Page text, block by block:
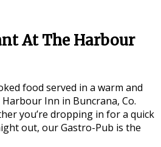
At The Harbour
food served in a warm and
Inn in Buncrana, Co.
you’re dropping in for a quick
out, our Gastro-Pub is the